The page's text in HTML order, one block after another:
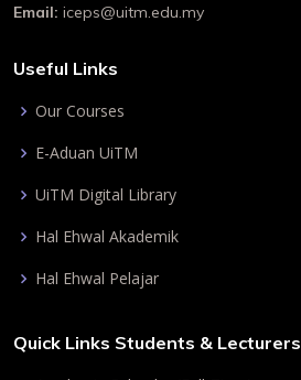
Email: iceps@uitm.edu.my
Useful Links
Our Courses
E-Aduan UiTM
UiTM Digital Library
Hal Ehwal Akademik
Hal Ehwal Pelajar
Quick Links Students & Lecturers